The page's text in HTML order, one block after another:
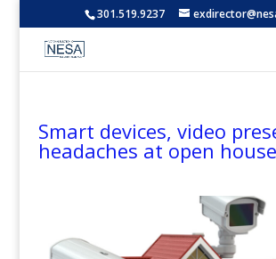
301.519.9237
Smart devices, video
headaches at open